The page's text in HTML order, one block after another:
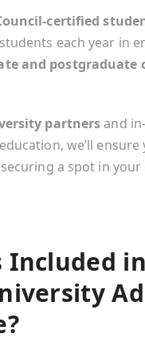
certified
each year in
and postgraduate
partnersand
we’ll ensure
a spot in your
Included